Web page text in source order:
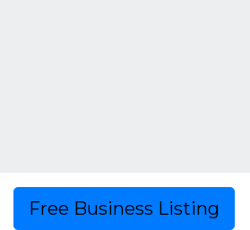
Free Business Listing